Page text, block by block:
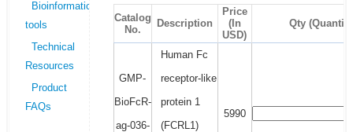
Bioinformatics
tools
Technical
Resources
Product
FAQs
Catalog
No.
Description
Price
(In
USD)
Qty
GMP-
BioFcR-
ag-036-
Human Fc
receptor-like
protein 1
(FCRL1)
5990